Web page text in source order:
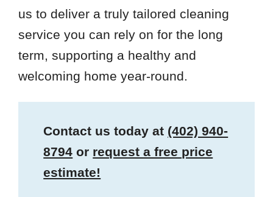
us to deliver a truly tailored cleaning
service you can rely on for the long
term, supporting a healthy and
welcoming home year-round.
Contact us today at (402) 940-
8794 or request a free price
estimate!